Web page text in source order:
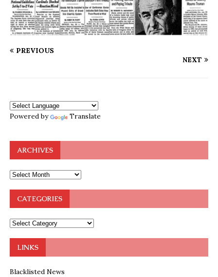
PREVIOUS
NEXT
Powered by Translate
ARCHIVES
CATEGORIES
LINKS
Blacklisted News